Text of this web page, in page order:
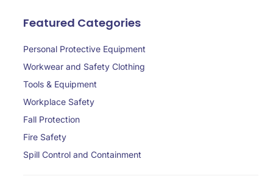
Featured Categories
Personal Protective Equipment
Workwear and Safety Clothing
Tools & Equipment
Workplace Safety
Fall Protection
Fire Safety
Spill Control and Containment